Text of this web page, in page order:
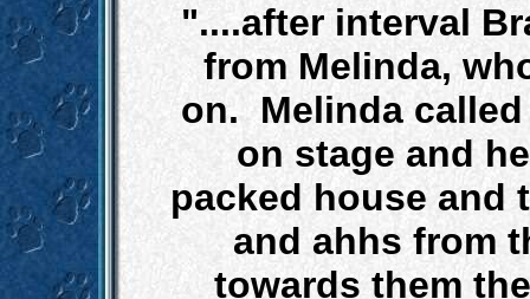
"....after interval
from Melinda,
on. Melinda
on stage and
packed house and
and ahhs from
towards them